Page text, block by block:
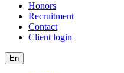
Honors
Recruitment
Contact
Client login
En